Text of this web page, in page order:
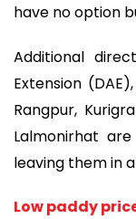
have no option
Additional
Extension
Rangpur,
Lalmonirhat
leaving them in
Low paddy